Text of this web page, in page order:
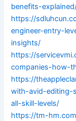
benefits-
https://
engineer-entry-
insights/
https://
companies-how-
https://
with-avid-editing-
all-skill-levels/
https://tm-